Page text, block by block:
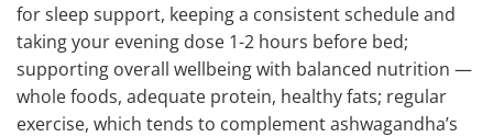
for sleep support, keeping a consistent schedule and
taking your evening dose 1-2 hours before bed;
supporting overall wellbeing with balanced nutrition —
whole foods, adequate protein, healthy fats; regular
exercise, which tends to complement ashwagandha’s